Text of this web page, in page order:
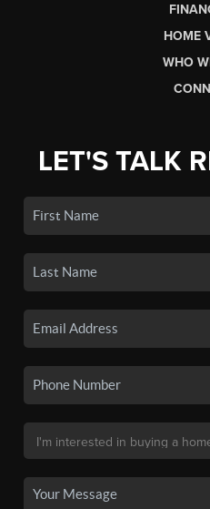
HOME
WHO
LET'S TALK